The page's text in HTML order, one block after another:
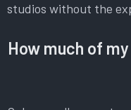
studios without the
How much of my